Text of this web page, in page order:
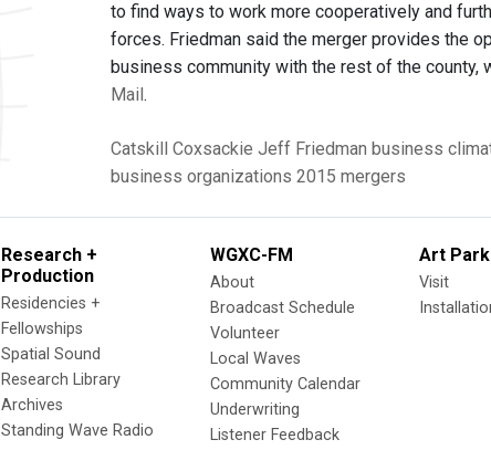
to find ways to work more cooperatively and
forces. Friedman said the merger provides the
business community with the rest of the county,
Mail.
Catskill Coxsackie Jeff Friedman business
business organizations 2015 mergers
Research +
Production
Residencies +
Fellowships
Spatial Sound
Research Library
Archives
Standing Wave Radio
WGXC-FM
About
Broadcast Schedule
Volunteer
Local Waves
Community Calendar
Underwriting
Listener Feedback
Art Park
Visit